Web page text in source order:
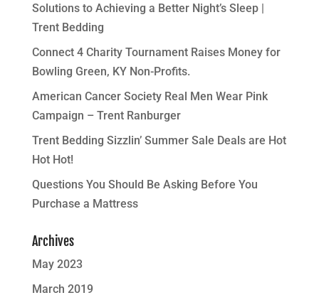
Solutions to Achieving a Better Night’s Sleep |
Trent Bedding
Connect 4 Charity Tournament Raises Money for
Bowling Green, KY Non-Profits.
American Cancer Society Real Men Wear Pink
Campaign – Trent Ranburger
Trent Bedding Sizzlin’ Summer Sale Deals are Hot
Hot Hot!
Questions You Should Be Asking Before You
Purchase a Mattress
Archives
May 2023
March 2019